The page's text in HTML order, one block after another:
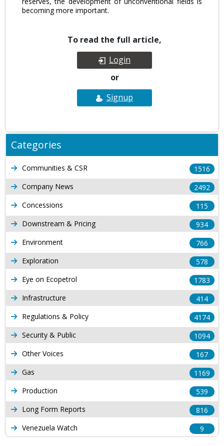
becoming more important.
To read the full article,
Login
or
Signup
Categories
Communities & CSR
1516
Company News
2492
Concessions
115
Downstream & Pricing
934
Environment
766
Exploration
578
Eye on Ecopetrol
1783
Infrastructure
414
Regulations & Policy
4174
Security & Public
1094
Other Voices
167
Gas
1169
Production
539
Long Form Reports
816
Venezuela Watch
9